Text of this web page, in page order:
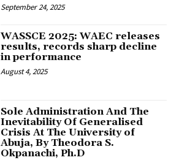
September 24, 2025
WASSCE 2025: WAEC releases
results, records sharp decline
in performance
August 4, 2025
Sole Administration And The
Inevitability Of Generalised
Crisis At The University of
Abuja, By Theodora S.
Okpanachi, Ph.D